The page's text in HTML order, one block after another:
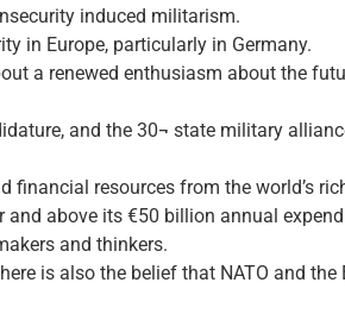
induced militarism.
in Europe, particularly in Germany.
a renewed enthusiasm about the
and the 30¬ state military
resources from the world’s
above its €50 billion annual
and thinkers.
is also the belief that NATO and the